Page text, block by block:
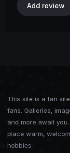
Add review
This site is a fan
fans. Galleries,
and more await
place warm,
hobbies.